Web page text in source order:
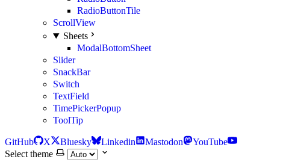
RadioButtonTile
ScrollView
Sheets
ModalBottomSheet
Slider
SnackBar
Switch
TextField
TimePickerPopup
ToolTip
GitHub X Bluesky Linkedin Mastodon
YouTube
Select theme